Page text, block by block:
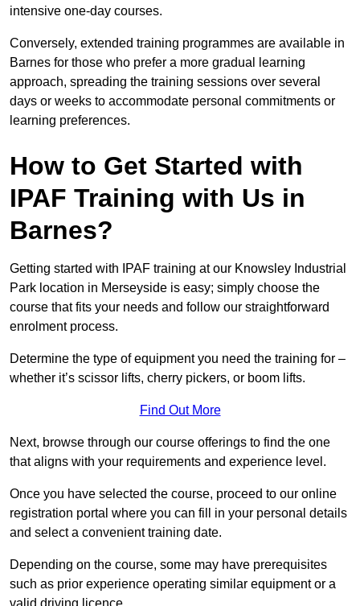
intensive one-day courses.
Conversely, extended training programmes are available in
Barnes for those who prefer a more gradual learning
approach, spreading the training sessions over several
days or weeks to accommodate personal commitments or
learning preferences.
How to Get Started with
IPAF Training with Us in
Barnes?
Getting started with IPAF training at our Knowsley Industrial
Park location in Merseyside is easy; simply choose the
course that fits your needs and follow our straightforward
enrolment process.
Determine the type of equipment you need the training for –
whether it’s scissor lifts, cherry pickers, or boom lifts.
Find Out More
Next, browse through our course offerings to find the one
that aligns with your requirements and experience level.
Once you have selected the course, proceed to our online
registration portal where you can fill in your personal details
and select a convenient training date.
Depending on the course, some may have prerequisites
such as prior experience operating similar equipment or a